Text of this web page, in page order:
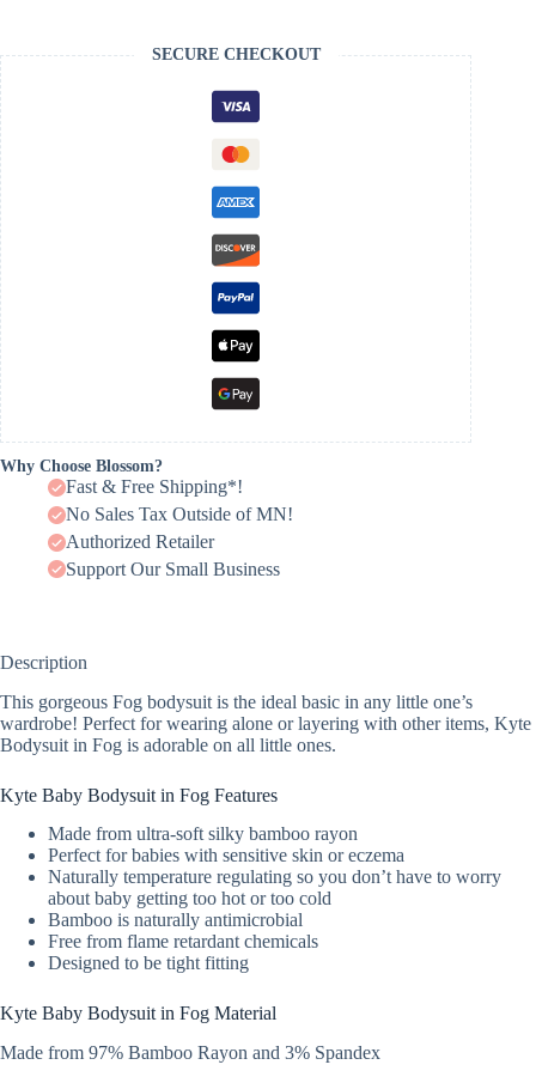
SECURE CHECKOUT
Why Choose Blossom?
Fast & Free Shipping*!
No Sales Tax Outside of MN!
Authorized Retailer
Support Our Small Business
Description
This gorgeous Fog bodysuit is the ideal basic in any little one’s
wardrobe! Perfect for wearing alone or layering with other items, Kyte
Bodysuit in Fog is adorable on all little ones.
Kyte Baby Bodysuit in Fog Features
Made from ultra-soft silky bamboo rayon
Perfect for babies with sensitive skin or eczema
Naturally temperature regulating so you don’t have to worry
about baby getting too hot or too cold
Bamboo is naturally antimicrobial
Free from flame retardant chemicals
Designed to be tight fitting
Kyte Baby Bodysuit in Fog Material
Made from 97% Bamboo Rayon and 3% Spandex